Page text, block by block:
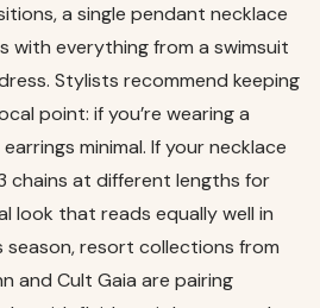
a single pendant necklace
with everything from a swimsuit
Stylists recommend keeping
point: if you’re wearing a
minimal. If your necklace
chains at different lengths for
look that reads equally well in
season, resort collections from
and Cult Gaia are pairing